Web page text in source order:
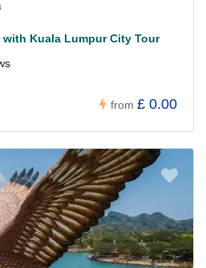
Kuala Lumpur City Tour
from £ 0.00